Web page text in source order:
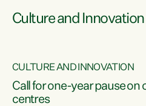
Culture and Innovation
CULTURE AND INNOVATION
Call for one-year pause on
centres